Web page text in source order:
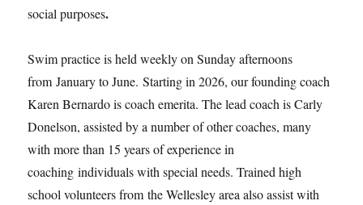
social purposes.
Swim practice is held weekly on Sunday afternoons
from January to June. Starting in 2026, our founding coach
Karen Bernardo is coach emerita. The lead coach is Carly
Donelson, assisted by a number of other coaches, many
with more than 15 years of experience in
coaching individuals with special needs. Trained high
school volunteers from the Wellesley area also assist with